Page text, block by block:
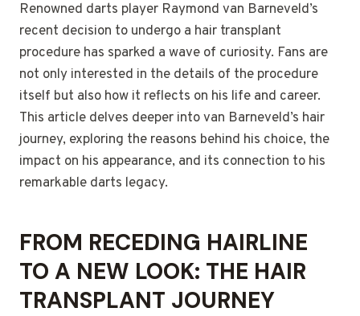
Renowned darts player Raymond van Barneveld’s
recent decision to undergo a hair transplant
procedure has sparked a wave of curiosity. Fans are
not only interested in the details of the procedure
itself but also how it reflects on his life and career.
This article delves deeper into van Barneveld’s hair
journey, exploring the reasons behind his choice, the
impact on his appearance, and its connection to his
remarkable darts legacy.
FROM RECEDING HAIRLINE
TO A NEW LOOK: THE HAIR
TRANSPLANT JOURNEY